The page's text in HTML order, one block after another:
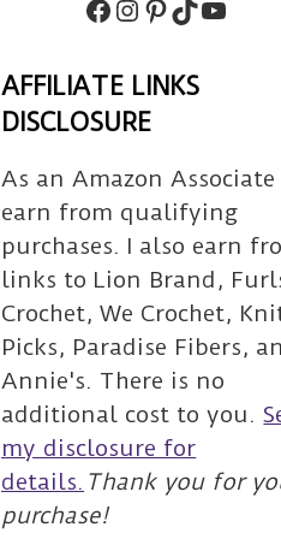
Facebook
Instagram
Pinterest
TikTok
AFFILIATE LINKS
DISCLOSURE
As an Amazon Associate
earn from qualifying
purchases. I also earn
links to Lion Brand,
Crochet, We Crochet,
Picks, Paradise Fibers,
Annie's. There is no
additional cost to you.
my disclosure for
details. Thank you for
purchase!